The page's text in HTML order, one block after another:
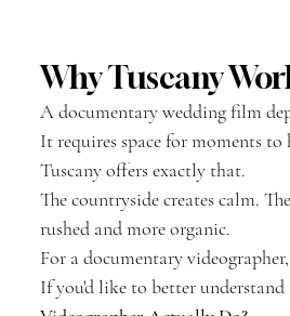
Why Tuscany
A documentary wedding film
It requires space for moments
Tuscany offers exactly that.
The countryside creates calm.
rushed and more organic.
For a documentary
If you'd like to better